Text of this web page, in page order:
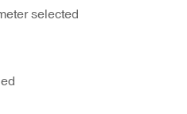
selected